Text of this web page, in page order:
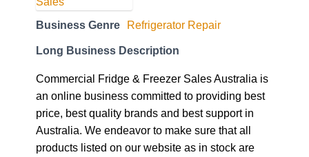
Business Genre Refrigerator Repair
Long Business Description
Commercial Fridge & Freezer Sales Australia is
an online business committed to providing best
price, best quality brands and best support in
Australia. We endeavor to make sure that all
products listed on our website as in stock are